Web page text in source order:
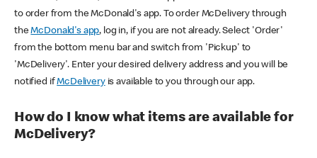
to order from the McDonald's app. To order McDelivery through
theMcDonald's app, log in, if you are not already. Select 'Order'
from the bottom menu bar and switch from 'Pickup' to
'McDelivery'. Enter your desired delivery address and you will be
notified ifMcDeliveryis available to you through our app.
How do I know what items are available for
McDelivery?